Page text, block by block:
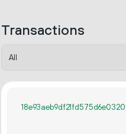
Transactions